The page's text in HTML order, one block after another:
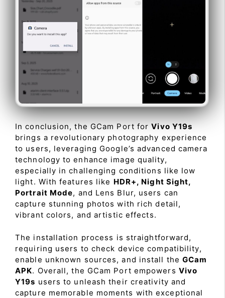
In conclusion, the GCam Port forVivo Y19s
brings a revolutionary photography experience
to users, leveraging Google’s advanced camera
technology to enhance image quality,
especially in challenging conditions like low
light. With features like HDR+, Night Sight,
Portrait Mode, and Lens Blur, users can
capture stunning photos with rich detail,
vibrant colors, and artistic effects.
The installation process is straightforward,
requiring users to check device compatibility,
enable unknown sources, and install theGCam
APK. Overall, the GCam Port empowers Vivo
Y19s users to unleash their creativity and
capture memorable moments with exceptional